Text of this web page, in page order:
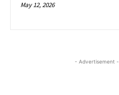
May 12, 2026
- Advertisement -